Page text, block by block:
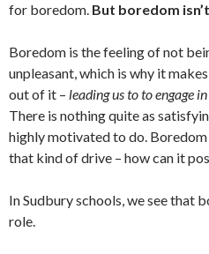
for boredom. But boredom
Boredom is the feeling of not
unpleasant, which is why it
out of it – leading us to to engage
There is nothing quite as
highly motivated to do.
that kind of drive – how can it
In Sudbury schools, we see that
role.